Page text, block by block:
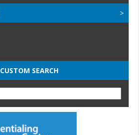
CUSTOM SEARCH